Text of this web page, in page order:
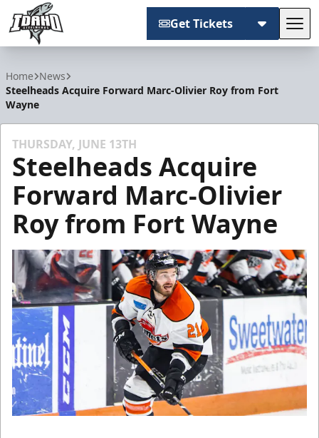
Get Tickets
Home News
Steelheads Acquire Forward Marc-Olivier Roy from Fort
Wayne
THURSDAY, JUNE 13TH
Steelheads Acquire
Forward Marc-Olivier
Roy from Fort Wayne